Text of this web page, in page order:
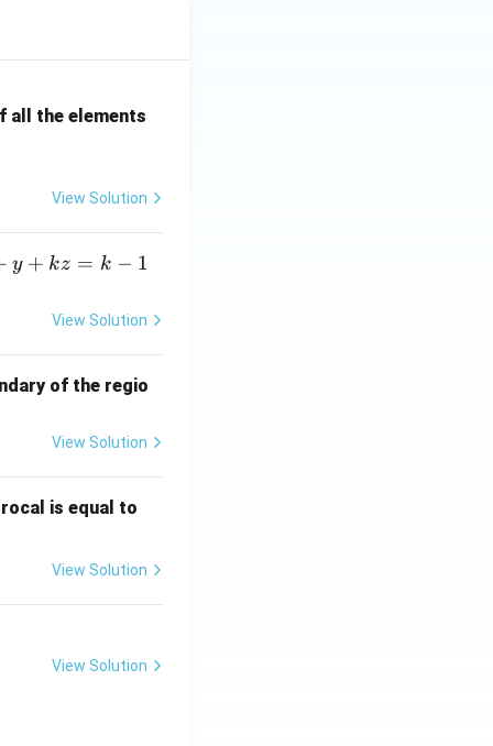
all the elements
View Solution
y + kz = k − 1
View Solution
of the regio
View Solution
is equal to
(e^
(e^
View Solution
View Solution